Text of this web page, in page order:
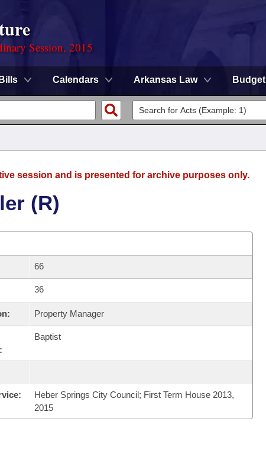
Session, 2015
Bills Calendars Arkansas Law Budget
session and is presented for archive purposes only.
(R)
66
36
Property Manager
Baptist
Heber Springs City Council; First Term House 2013,
2015